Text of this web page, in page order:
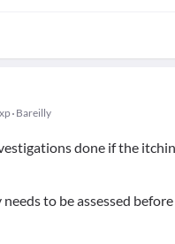
Bareilly
done if the
to be assessed